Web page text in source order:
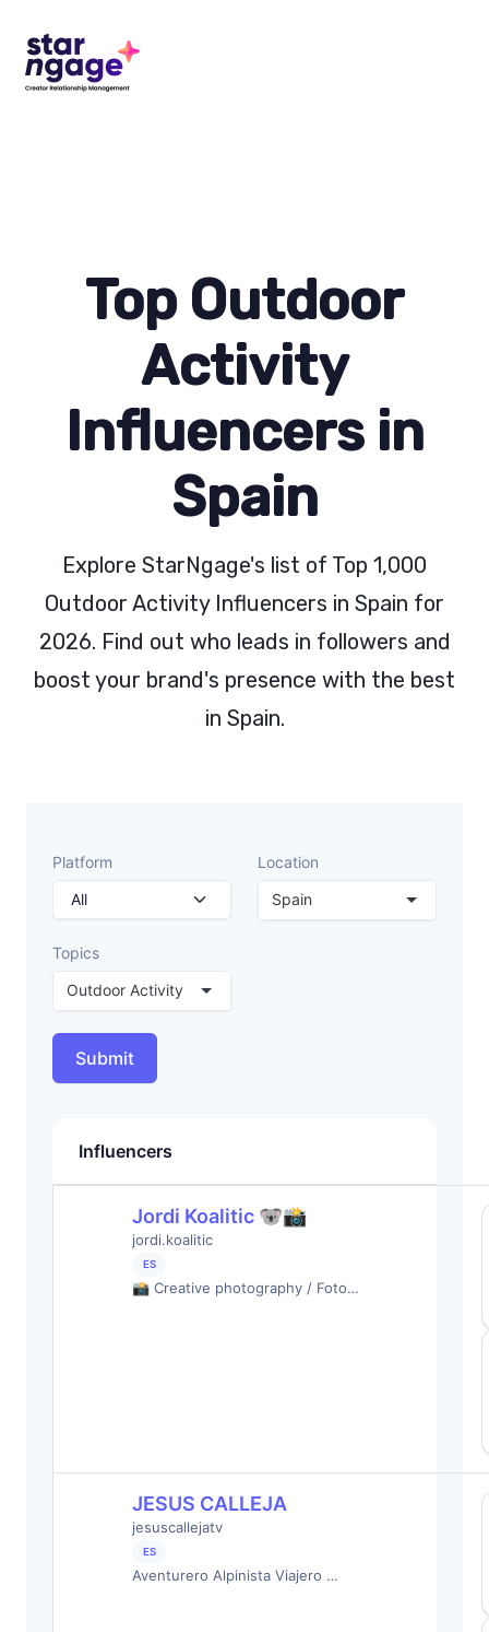
Top Outdoor
Activity
Influencers in
Spain
Explore StarNgage's list of Top 1,000
Outdoor Activity Influencers in Spain for
2026. Find out who leads in followers and
boost your brand's presence with the best
in Spain.
Platform
Location
Spain
Topics
Outdoor Activity
Submit
Influencers
Jordi Koalitic 🐨📸
jordi.koalitic
ES
📸 Creative photography / Foto…
JESUS CALLEJA
jesuscallejatv
ES
Aventurero Alpinista Viajero …